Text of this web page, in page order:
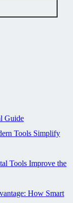
Guide
Tools Simplify
Tools Improve the
How Smart